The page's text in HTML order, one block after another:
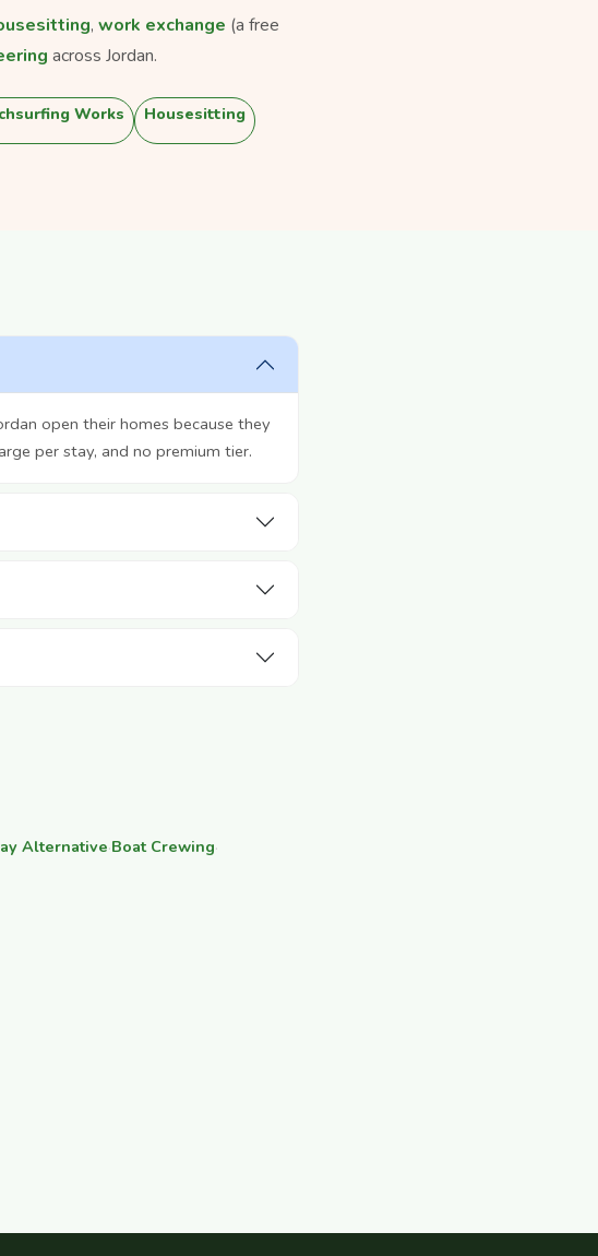
, work exchange (a free
across Jordan.
Works Housesitting
open their homes because they
per stay, and no premium tier.
Alternative·Boat Crewing·